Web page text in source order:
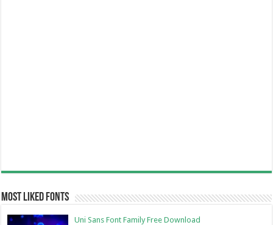
Most Liked Fonts
Uni Sans Font Family Free Download